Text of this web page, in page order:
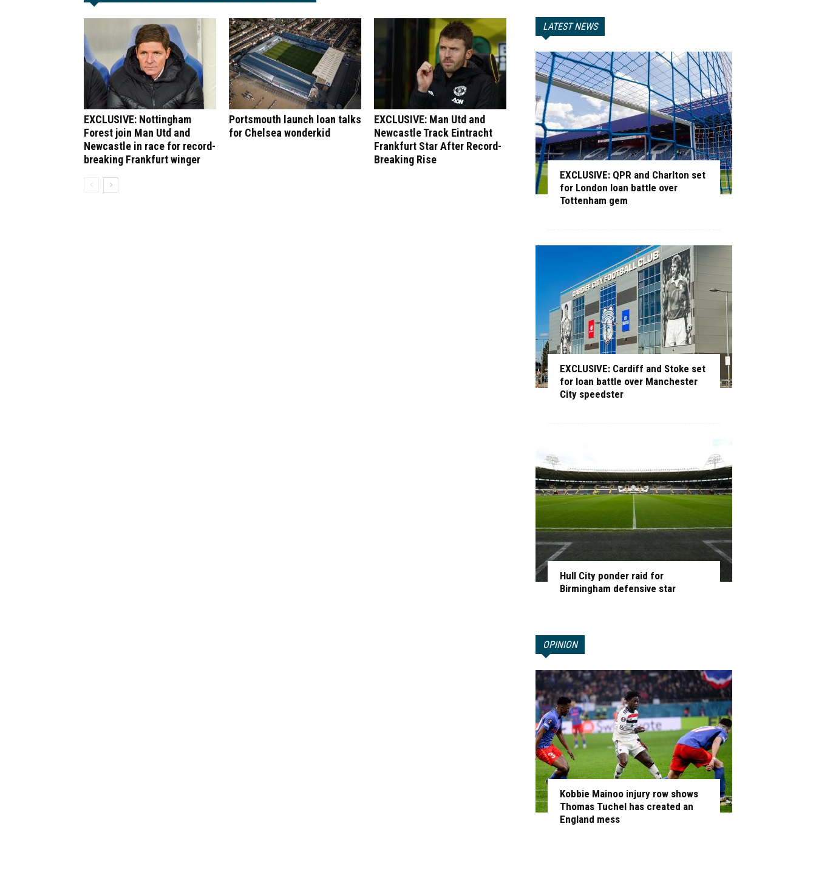
EXCLUSIVE: Nottingham
Forest join Man Utd and
Newcastle in race for record-
breaking Frankfurt winger
Portsmouth launch loan talks
for Chelsea wonderkid
EXCLUSIVE: Man Utd and
Newcastle Track Eintracht
Frankfurt Star After Record-
Breaking Rise
LATEST NEWS
EXCLUSIVE: QPR and Charlton set
for London loan battle over
Tottenham gem
EXCLUSIVE: Cardiff and Stoke set
for loan battle over Manchester
City speedster
Hull City ponder raid for
Birmingham defensive star
OPINION
Kobbie Mainoo injury row shows
Thomas Tuchel has created an
England mess